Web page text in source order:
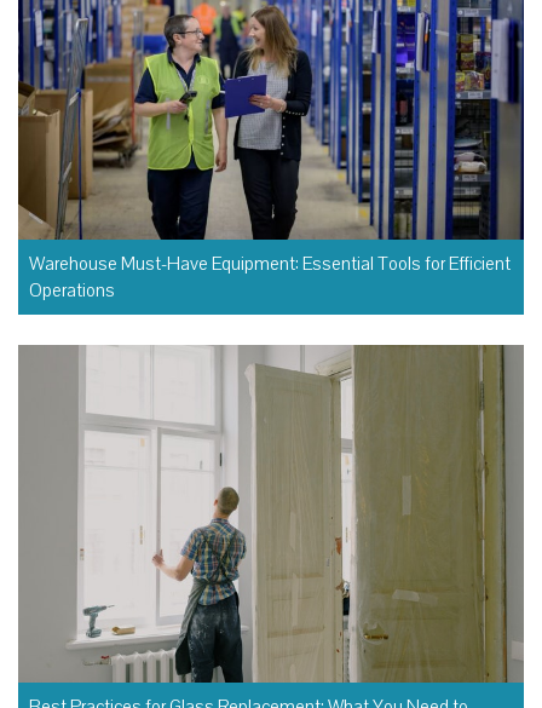
Warehouse Must-Have Equipment: Essential Tools for Efficient
Operations